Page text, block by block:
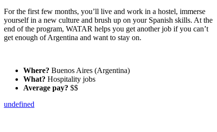
For the first few months, you’ll live and work in a hostel, immerse
yourself in a new culture and brush up on your Spanish skills. At the
end of the program, WATAR helps you get another job if you can’t
get enough of Argentina and want to stay on.
Where? Buenos Aires (Argentina)
What? Hospitality jobs
Average pay? $$
undefined